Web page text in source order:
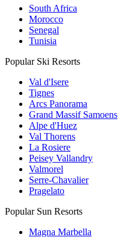
South Africa
Morocco
Senegal
Tunisia
Popular Ski Resorts
Val d'Isere
Tignes
Arcs Panorama
Grand Massif Samoens
Alpe d'Huez
Val Thorens
La Rosiere
Peisey Vallandry
Valmorel
Serre-Chavalier
Pragelato
Popular Sun Resorts
Magna Marbella